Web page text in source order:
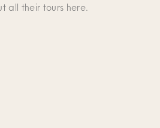
all their tours here.